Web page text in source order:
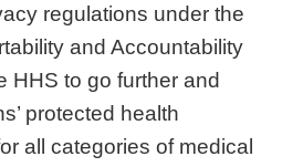
regulations under the
and Accountability
HHS to go further and
protected health
all categories of medical